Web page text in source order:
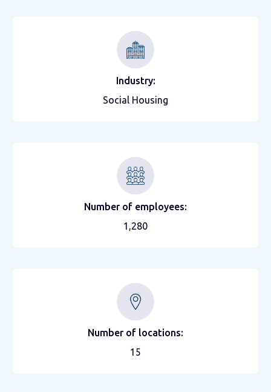
Industry:
Social Housing
Number of employees:
1,280
Number of locations:
15